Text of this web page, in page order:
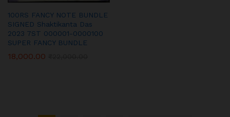
100RS FANCY NOTE BUNDLE
SIGNED Shaktikanta Das
2023 7ST 000001-0000100
SUPER FANCY BUNDLE
18,000.00